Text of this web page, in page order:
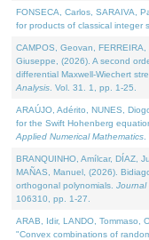
FONSECA, Carlos, SARAIVA,
for products of classical integer
CAMPOS, Geovan,
Giuseppe, (2026). A second
differential Maxwell-Wiechert
Analysis . Vol. 31. 1, pp. 1-25.
ARAÚJO, Adérito, NUNES,
for the Swift Hohenberg
Applied Numerical Mathematics
BRANQUINHO, Amílcar, DÍAZ,
MAÑAS, Manuel, (2026).
orthogonal polynomials. Journal
106310, pp. 1-27.
ARAB, Idir, LANDO, Tommaso,
"Convex combinations of